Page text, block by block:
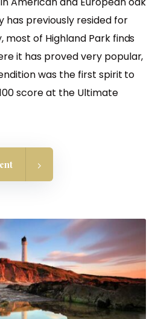
has previously resided for
most of Highland Park finds
it has proved very popular,
was the first spirit to
score at the Ultimate